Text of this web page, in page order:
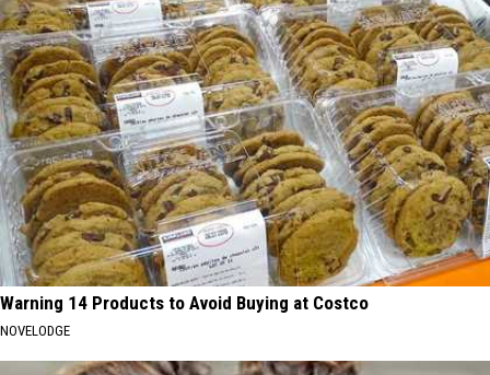
Warning 14 Products to Avoid Buying at Costco
NOVELODGE